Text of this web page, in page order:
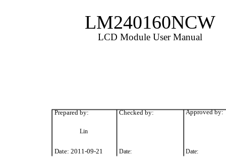
LM240160NCW
LCD Module User Manual
Prepared by: Checked by: Approved by:
Lin
Date: 2011-09-21 Date: Date: